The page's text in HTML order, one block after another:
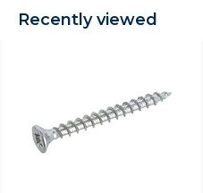
Recently viewed